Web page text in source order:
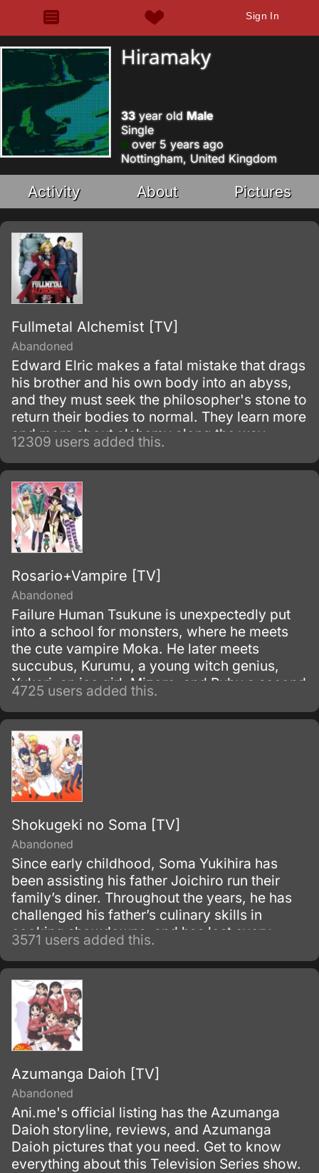
Sign In
Hiramaky
33year old Male
Single
over 5 years ago
Nottingham, United Kingdom
Activity About Pictures
Fullmetal Alchemist [TV]
Abandoned
Edward Elric makes a fatal mistake that drags
his brother and his own body into an abyss,
and they must seek the philosopher's stone to
return their bodies to normal. They learn more
and more about alchemy along the way
during their adventures.
12309 users added this.
Rosario+Vampire [TV]
Abandoned
Failure Human Tsukune is unexpectedly put
into a school for monsters, where he meets
the cute vampire Moka. He later meets
succubus, Kurumu, a young witch genius,
Yukari, an ice girl, Mizore, and Ruby a second
older Witch Adept, Ruby.
4725 users added this.
Shokugeki no Soma [TV]
Abandoned
Since early childhood, Soma Yukihira has
been assisting his father Joichiro run their
family’s diner. Throughout the years, he has
challenged his father’s culinary skills in
cooking showdowns, and has lost every
single one of their 50 matches.
3571 users added this.
Azumanga Daioh [TV]
Abandoned
Ani.me's official listing has the Azumanga
Daioh storyline, reviews, and Azumanga
Daioh pictures that you need. Get to know
everything about this Television Series show.